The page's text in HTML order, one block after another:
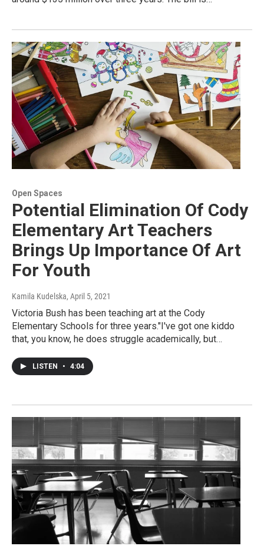
Open Spaces
Potential Elimination Of Cody
Elementary Art Teachers
Brings Up Importance Of Art
For Youth
Kamila Kudelska, April 5, 2021
Victoria Bush has been teaching art at the Cody
Elementary Schools for three years."I've got one kiddo
that, you know, he does struggle academically, but…
LISTEN • 4:04